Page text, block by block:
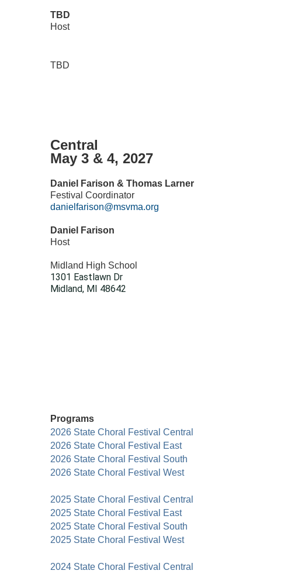
TBD
Host
TBD
Central
May 3 & 4, 2027
Daniel Farison & Thomas Larner
Festival Coordinator
danielfarison@msvma.org
Daniel Farison
Host
Midland High School
1301 Eastlawn Dr
Midland, MI 48642
Programs
2026 State Choral Festival Central
2026 State Choral Festival East
2026 State Choral Festival South
2026 State Choral Festival West
2025 State Choral Festival Central
2025 State Choral Festival East
2025 State Choral Festival South
2025 State Choral Festival West
2024 State Choral Festival Central